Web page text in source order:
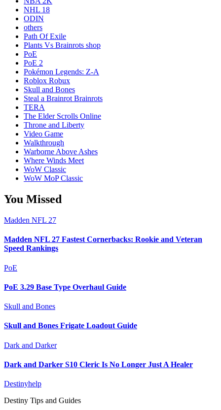
NHL 18
ODIN
others
Path Of Exile
Plants Vs Brainrots shop
PoE
PoE 2
Pokémon Legends: Z-A
Roblox Robux
Skull and Bones
Steal a Brainrot Brainrots
TERA
The Elder Scrolls Online
Throne and Liberty
Video Game
Walkthrough
Warborne Above Ashes
Where Winds Meet
WoW Classic
WoW MoP Classic
You Missed
Madden NFL 27
Madden NFL 27 Fastest Cornerbacks: Rookie and Veteran
Speed Rankings
PoE
PoE 3.29 Base Type Overhaul Guide
Skull and Bones
Skull and Bones Frigate Loadout Guide
Dark and Darker
Dark and Darker S10 Cleric Is No Longer Just A Healer
Destinyhelp
Destiny Tips and Guides